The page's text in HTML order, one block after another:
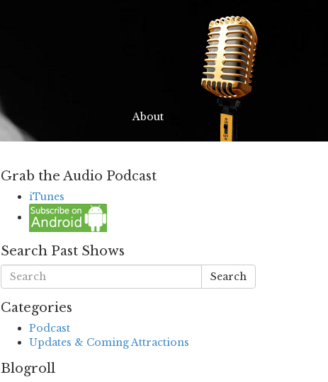
About
Grab the Audio Podcast
iTunes
Search Past Shows
Search
Categories
Podcast
Updates & Coming Attractions
Blogroll